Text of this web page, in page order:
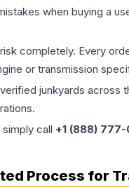
when buying a
completely. Every
or transmission
junkyards across
simply call +1 (888)
Process for